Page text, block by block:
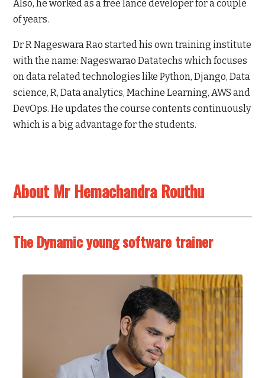
Also, he worked as a free lance developer for a couple
of years.
Dr R Nageswara Rao started his own training institute
with the name: Nageswarao Datatechs which focuses
on data related technologies like Python, Django, Data
science, R, Data analytics, Machine Learning, AWS and
DevOps. He updates the course contents continuously
which is a big advantage for the students.
About Mr Hemachandra Routhu
The Dynamic young software trainer